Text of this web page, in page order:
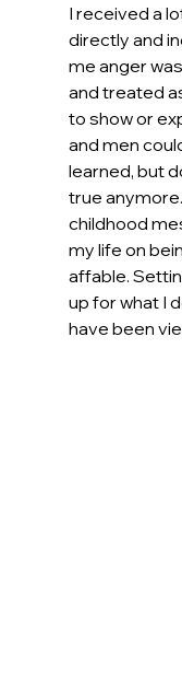
I received a
directly and
me anger
and treated
to show or
and men
learned, but
true
childhood
my life on
affable.
up for what I
have been